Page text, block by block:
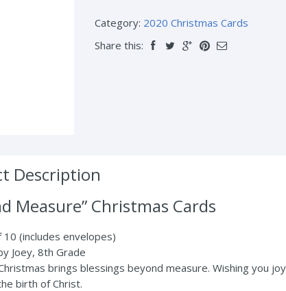
Category: 2020 Christmas Cards
Share this:
Description
Measure” Christmas Cards
10 (includes envelopes)
Joey, 8th Grade
brings blessings beyond measure. Wishing you
birth of Christ.